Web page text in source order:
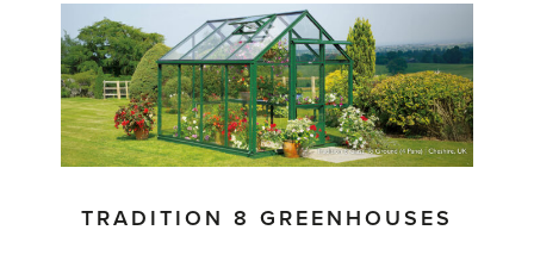
and
Store
Greenhouse'
TRADITION 8 GREENHOUSES